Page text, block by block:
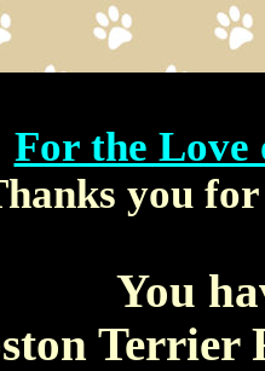
For the Love
you
You
Terrier